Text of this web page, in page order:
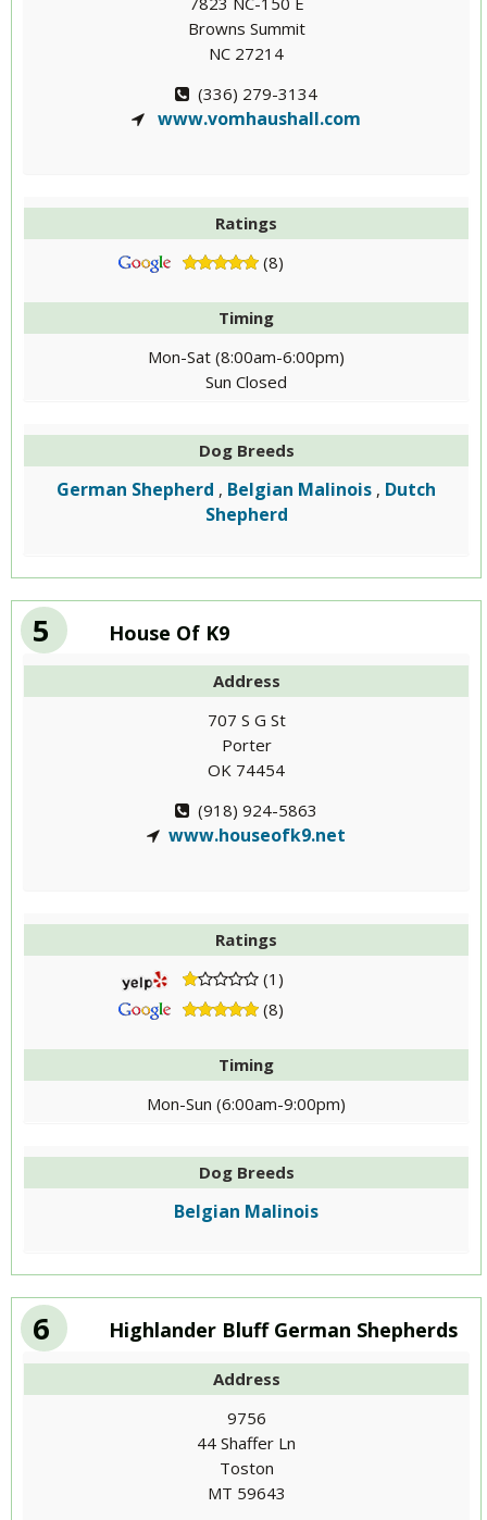
Browns Summit
NC 27214
(336) 279-3134
www.vomhaushall.com
Ratings
(8)
Timing
Mon-Sat (8:00am-6:00pm)
Sun Closed
Dog Breeds
German Shepherd , Belgian Malinois , Dutch
Shepherd
5 House Of K9
Address
707 S G St
Porter
OK 74454
(918) 924-5863
www.houseofk9.net
Ratings
(1)
(8)
Timing
Mon-Sun (6:00am-9:00pm)
Dog Breeds
Belgian Malinois
6 Highlander Bluff German Shepherds
Address
9756
44 Shaffer Ln
Toston
MT 59643